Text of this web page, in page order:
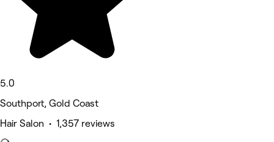
5.0
Southport, Gold Coast
Hair Salon • 1,357 reviews